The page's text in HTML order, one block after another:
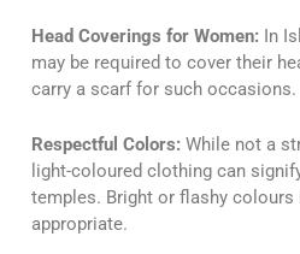
Head Coverings for Women: In
may be required to cover their
carry a scarf for such occasions.
Respectful Colors: While not a
light-coloured clothing can
temples. Bright or flashy
appropriate.